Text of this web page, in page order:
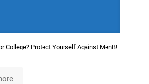
College? Protect Yourself Against MenB!